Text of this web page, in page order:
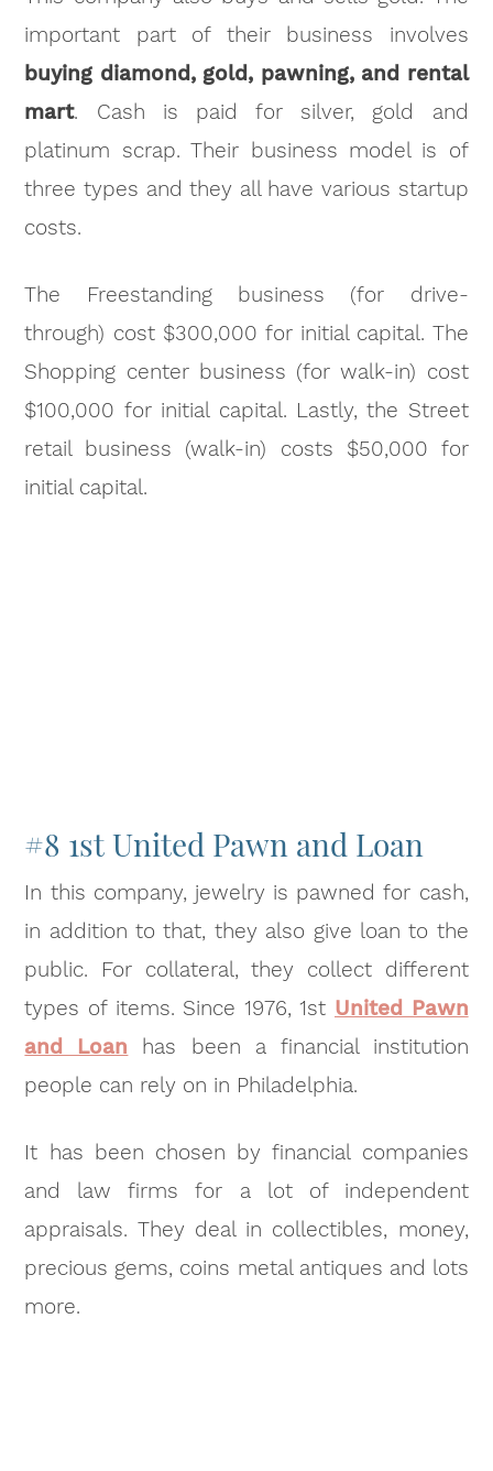
important part of their business involves
buying diamond, gold, pawning, and rental
mart. Cash is paid for silver, gold and
platinum scrap. Their business model is of
three types and they all have various startup
costs.
The Freestanding business (for drive-
through) cost $300,000 for initial capital. The
Shopping center business (for walk-in) cost
$100,000 for initial capital. Lastly, the Street
retail business (walk-in) costs $50,000 for
initial capital.
#8 1st United Pawn and Loan
In this company, jewelry is pawned for cash,
in addition to that, they also give loan to the
public. For collateral, they collect different
types of items. Since 1976, 1st United Pawn
and Loan has been a financial institution
people can rely on in Philadelphia.
It has been chosen by financial companies
and law firms for a lot of independent
appraisals. They deal in collectibles, money,
precious gems, coins metal antiques and lots
more.